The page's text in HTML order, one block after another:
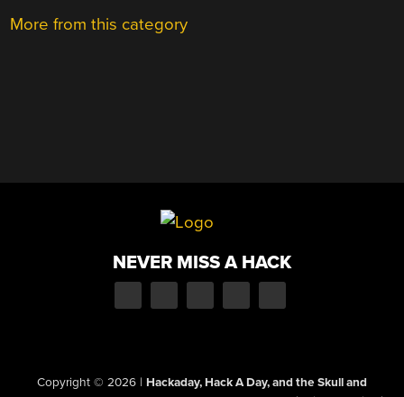
More from this category
NEVER MISS A HACK
Copyright © 2026 | Hackaday, Hack A Day, and the Skull and